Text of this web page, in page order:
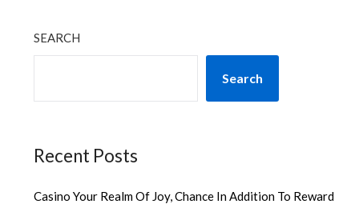
SEARCH
Search
Recent Posts
Casino Your Realm Of Joy, Chance In Addition To Reward